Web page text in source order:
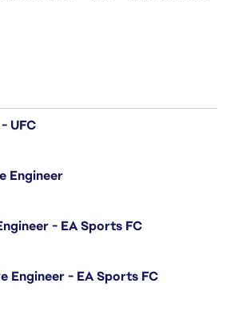
UFC
Engineer
- EA Sports FC
Engineer - EA Sports FC